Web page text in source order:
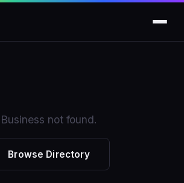
Business not found.
Browse Directory